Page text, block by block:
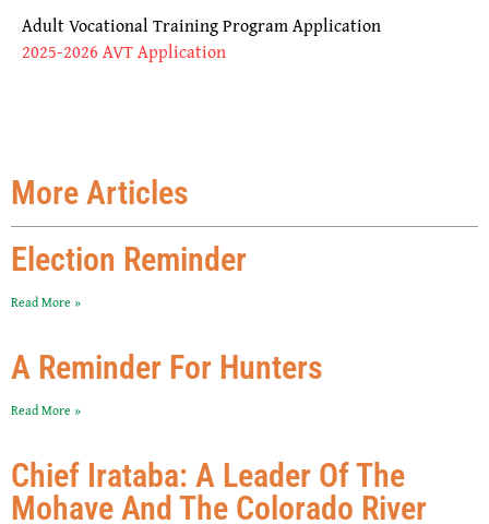
Adult Vocational Training Program Application
2025-2026 AVT Application
More Articles
Election Reminder
Read More »
A Reminder For Hunters
Read More »
Chief Irataba: A Leader Of The
Mohave And The Colorado River